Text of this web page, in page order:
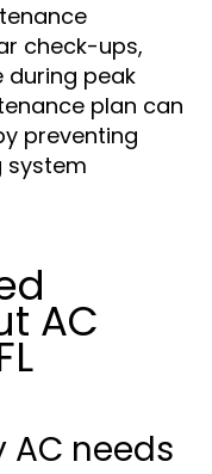
check-ups,
during peak
plan can
preventing
system
AC
AC needs